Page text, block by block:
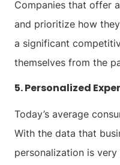
Companies that offer
and prioritize how
a significant
themselves from the
5. Personalized
Today’s average
With the data that
personalization is